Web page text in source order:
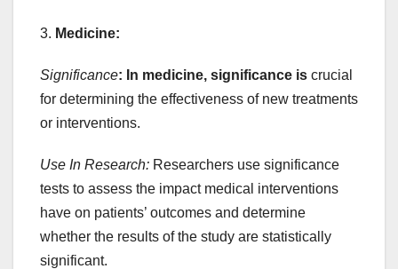
3. Medicine:
Significance: In medicine, significance is crucial
for determining the effectiveness of new treatments
or interventions.
Use In Research: Researchers use significance
tests to assess the impact medical interventions
have on patients’ outcomes and determine
whether the results of the study are statistically
significant.